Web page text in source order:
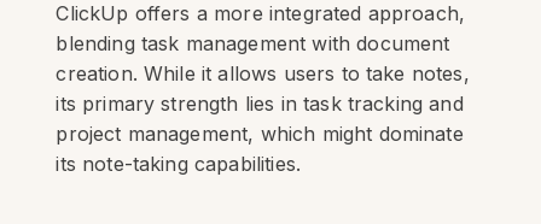
ClickUp offers a more integrated approach,
blending task management with document
creation. While it allows users to take notes,
its primary strength lies in task tracking and
project management, which might dominate
its note-taking capabilities.